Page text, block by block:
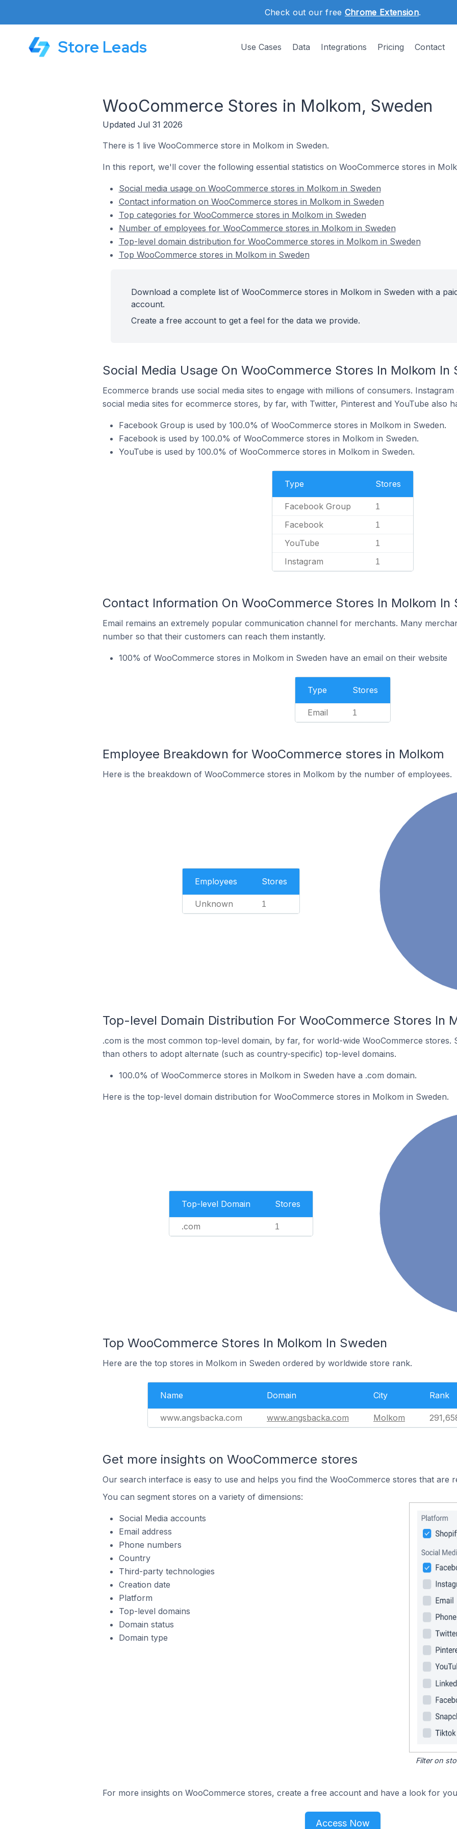
Check out our free Chrome Extension.
Store Leads Use Cases Data Integrations Pricing Contact
WooCommerce Stores in Molkom, Sweden
Updated Jul 31 2026
There is 1 live WooCommerce store in Molkom in Sweden.
In this report, we'll cover the following essential statistics on WooCommerce stores in
Social media usage on WooCommerce stores in Molkom in Sweden
Contact information on WooCommerce stores in Molkom in Sweden
Top categories for WooCommerce stores in Molkom in Sweden
Number of employees for WooCommerce stores in Molkom in Sweden
Top-level domain distribution for WooCommerce stores in Molkom in Sweden
Top WooCommerce stores in Molkom in Sweden
Download a complete list of WooCommerce stores in Molkom in Sweden with a
account.
Create a free account to get a feel for the data we provide.
Social Media Usage On WooCommerce Stores In Molkom In
Ecommerce brands use social media sites to engage with millions of consumers.
social media sites for ecommerce stores, by far, with Twitter, Pinterest and YouTube also
Facebook Group is used by 100.0% of WooCommerce stores in Molkom in Sweden.
Facebook is used by 100.0% of WooCommerce stores in Molkom in Sweden.
YouTube is used by 100.0% of WooCommerce stores in Molkom in Sweden.
Type Stores
Facebook Group 1
Facebook 1
YouTube 1
Instagram 1
Contact Information On WooCommerce Stores In Molkom In
Email remains an extremely popular communication channel for merchants. Many
number so that their customers can reach them instantly.
100% of WooCommerce stores in Molkom in Sweden have an email on their website
Type Stores
Email 1
Employee Breakdown for WooCommerce stores in Molkom
Here is the breakdown of WooCommerce stores in Molkom by the number of employees.
Employees Stores
Unknown 1
Top-level Domain Distribution For WooCommerce Stores In
.com is the most common top-level domain, by far, for world-wide WooCommerce stores.
than others to adopt alternate (such as country-specific) top-level domains.
100.0% of WooCommerce stores in Molkom in Sweden have a .com domain.
Here is the top-level domain distribution for WooCommerce stores in Molkom in Sweden.
Top-level Domain Stores
.com 1
Top WooCommerce Stores In Molkom In Sweden
Here are the top stores in Molkom in Sweden ordered by worldwide store rank.
Name Domain City Rank
www.angsbacka.com www.angsbacka.com Molkom
Get more insights on WooCommerce stores
Our search interface is easy to use and helps you find the WooCommerce stores that are
You can segment stores on a variety of dimensions:
Social Media accounts
Email address
Phone numbers
Country
Third-party technologies
Creation date
Platform
Top-level domains
Domain status
Domain type
Filter on
For more insights on WooCommerce stores, create a free account and have a look for
Access Now